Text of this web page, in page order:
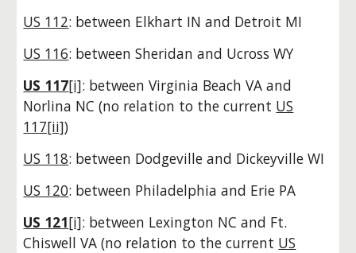
US 112: between Elkhart IN and Detroit MI
US 116: between Sheridan and Ucross WY
US 117[i]: between Virginia Beach VA and
Norlina NC (no relation to the current US
117[ii])
US 118: between Dodgeville and Dickeyville WI
US 120: between Philadelphia and Erie PA
US 121[i]: between Lexington NC and Ft.
Chiswell VA (no relation to the current US